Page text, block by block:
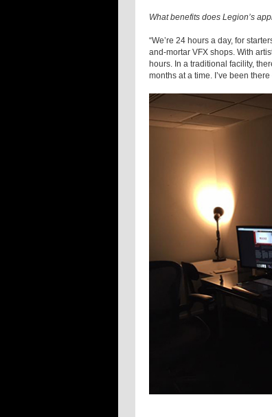
What benefits does Legion’s
“We’re 24 hours a day, for
and-mortar VFX shops. With
hours. In a traditional facility,
months at a time. I’ve been